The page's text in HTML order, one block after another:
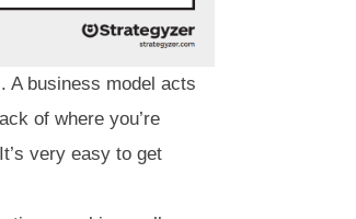
A business model acts
of where you’re
very easy to get